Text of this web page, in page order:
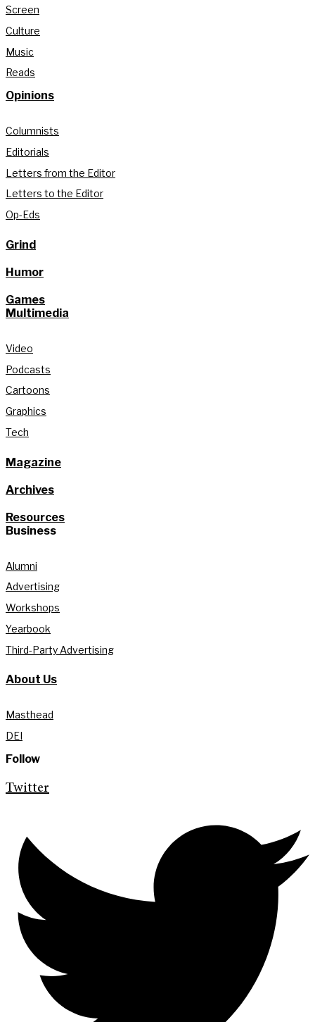
Screen
Culture
Music
Reads
Opinions
Columnists
Editorials
Letters from the Editor
Letters to the Editor
Op-Eds
Grind
Humor
Games
Multimedia
Video
Podcasts
Cartoons
Graphics
Tech
Magazine
Archives
Resources
Business
Alumni
Advertising
Workshops
Yearbook
Third-Party Advertising
About Us
Masthead
DEI
Follow
Twitter